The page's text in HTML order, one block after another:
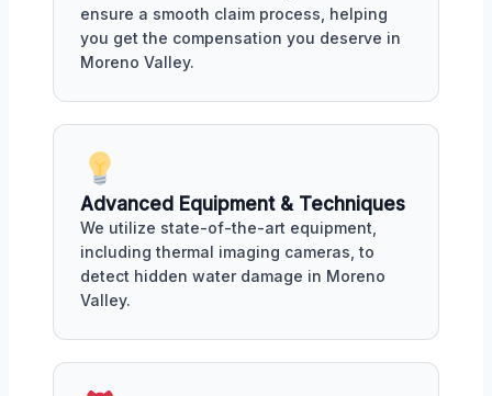
ensure a smooth claim process, helping
you get the compensation you deserve in
Moreno Valley.
Advanced Equipment & Techniques
We utilize state-of-the-art equipment,
including thermal imaging cameras, to
detect hidden water damage in Moreno
Valley.